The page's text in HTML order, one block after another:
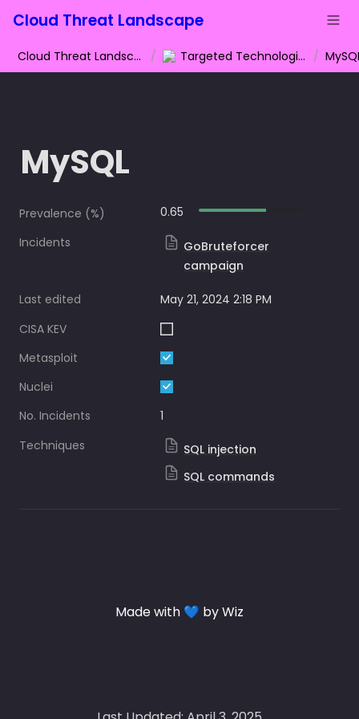
Cloud Threat Landscape
Cloud Threat Landscape / Targeted Technologies /
MySQL
Prevalence (%)
0.65
Incidents
GoBruteforcer
campaign
Last edited
May 21, 2024 2:18 PM
CISA KEV
Metasploit
Nuclei
No. Incidents
1
Techniques
SQL injection
SQL commands
Made with 💙 by Wiz